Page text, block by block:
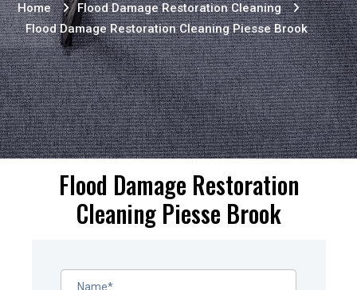
Home
Flood Damage Restoration Cleaning
Flood Damage Restoration Cleaning Piesse Brook
Flood Damage Restoration
Cleaning Piesse Brook